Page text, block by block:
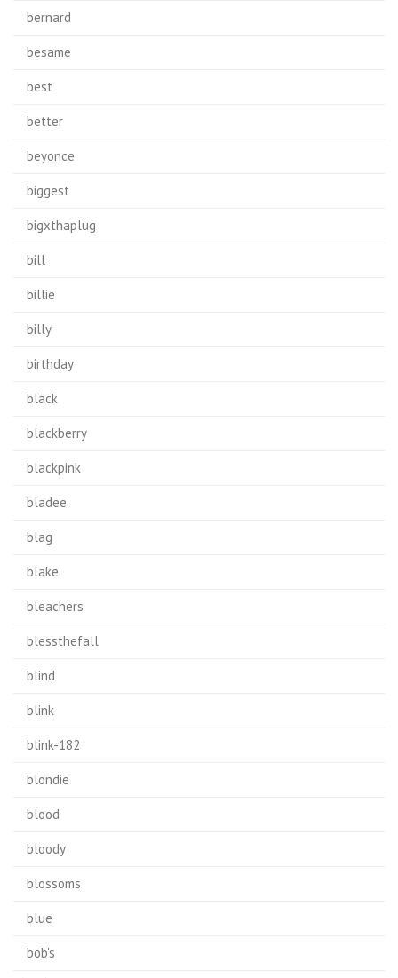
bernard
besame
best
better
beyonce
biggest
bigxthaplug
bill
billie
billy
birthday
black
blackberry
blackpink
bladee
blag
blake
bleachers
blessthefall
blind
blink
blink-182
blondie
blood
bloody
blossoms
blue
bob's